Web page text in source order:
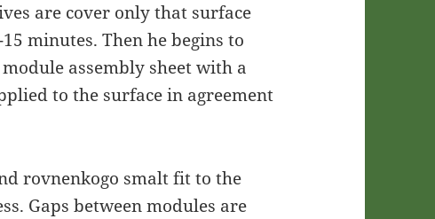
are cover only that surface
minutes. Then he begins to
assembly sheet with a
to the surface in agreement
rovnenkogo smalt fit to the
Gaps between modules are